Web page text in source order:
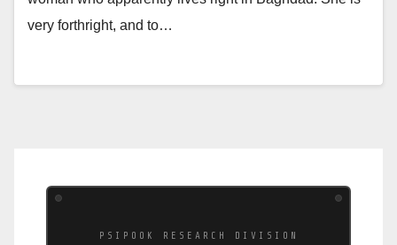
very forthright, and to…
PSIPOOK RESEARCH DIVISION